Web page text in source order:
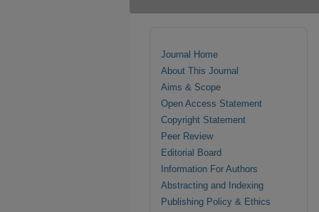
Journal Home
About This Journal
Aims & Scope
Open Access Statement
Copyright Statement
Peer Review
Editorial Board
Information For Authors
Abstracting and Indexing
Publishing Policy & Ethics